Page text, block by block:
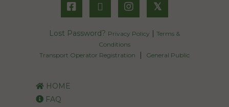
𝕏
Lost Password? Privacy Policy | Terms &
Conditions
Transport Operator Registration
| General Public
HOME
FAQ